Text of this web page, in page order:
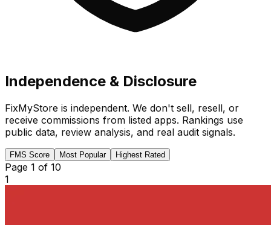
Independence & Disclosure
FixMyStore is independent. We don't sell, resell, or
receive commissions from listed apps. Rankings use
public data, review analysis, and real audit signals.
FMS Score Most Popular Highest Rated
Page 1 of 10
1